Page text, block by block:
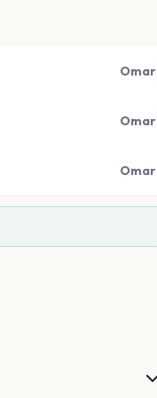
Omar
Omar
Omar